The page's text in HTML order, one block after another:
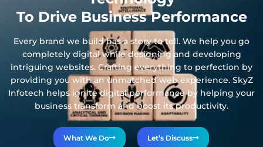
To Drive Business Performance
Every brand we build has a story to tell. We help you go
completely digital while designing and developing
intriguing websites. Crafting everything to perfection by
providing you with an unmatched web experience. SkyZ
Infotech helps ignite digital performance by helping your
business transform and boost its productivity.
What We Do Let’s Discuss